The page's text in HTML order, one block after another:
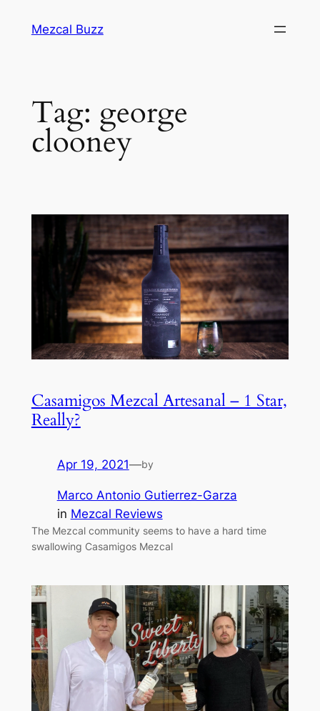
Mezcal Buzz
Tag: george
clooney
Casamigos Mezcal Artesanal – 1 Star,
Really?
Apr 19, 2021—by
Marco Antonio Gutierrez-Garza
in Mezcal Reviews
The Mezcal community seems to have a hard time
swallowing Casamigos Mezcal